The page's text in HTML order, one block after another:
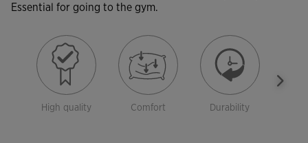
Essential for going to the gym.
High quality Comfort Durability